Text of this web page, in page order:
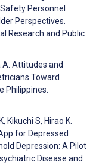
Personnel
Perspectives.
Research and Public
A. Attitudes and
Toward
Philippines.
Kikuchi S, Hirao K.
for Depressed
Depression: A Pilot
Disease and